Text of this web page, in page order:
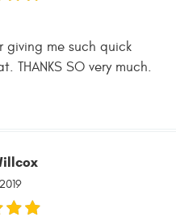
giving me such quick
THANKS SO very much.